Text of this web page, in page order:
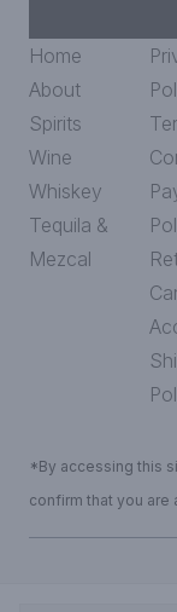
Home
About
Spirits
Wine
Whiskey
Tequila &
Mezcal
*By accessing this
confirm that you are